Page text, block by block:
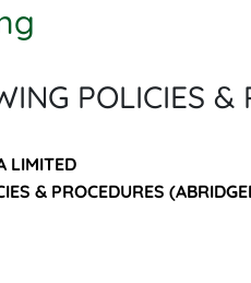
POLICIES &
LIMITED
& PROCEDURES